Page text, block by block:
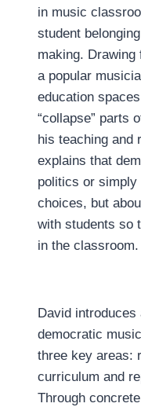
in music
student
making.
a popular
education
“collapse” parts
his teaching and
explains that
politics or simply
choices, but
with students so
in the classroom.
David
democratic
three key areas:
curriculum and
Through